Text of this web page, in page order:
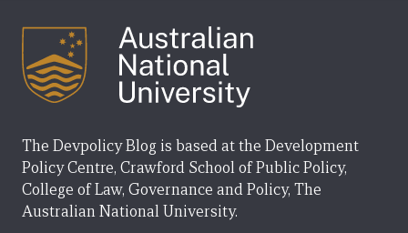
The Devpolicy Blog is based at the Development
Policy Centre, Crawford School of Public Policy,
College of Law, Governance and Policy, The
Australian National University.